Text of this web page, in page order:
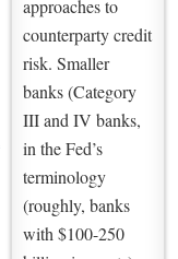
approaches to
counterparty credit
risk. Smaller
banks (Category
III and IV banks,
in the Fed’s
terminology
(roughly, banks
with $100-250